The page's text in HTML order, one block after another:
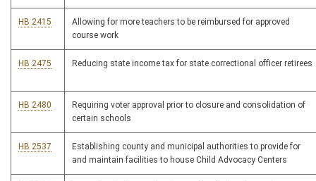
HB 2415
Allowing for more teachers to be reimbursed for approved
course work
HB 2475 Reducing state income tax for state correctional officer retirees
HB 2480
Requiring voter approval prior to closure and consolidation of
certain schools
HB 2537
Establishing county and municipal authorities to provide for
and maintain facilities to house Child Advocacy Centers